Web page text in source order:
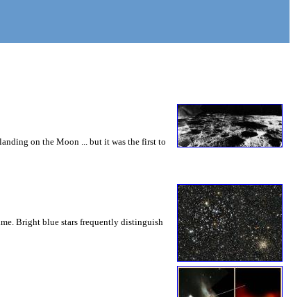
on the Moon ... but it was the first to
Bright blue stars frequently distinguish